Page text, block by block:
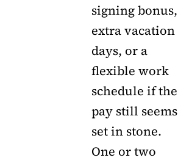
signing bonus,
extra vacation
days, or a
flexible work
schedule if the
pay still seems
set in stone.
One or two